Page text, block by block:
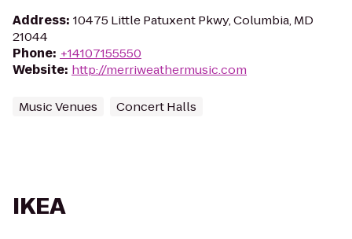
Address: 10475 Little Patuxent Pkwy, Columbia, MD
21044
Phone: +14107155550
Website: http://merriweathermusic.com
Music Venues Concert Halls
IKEA